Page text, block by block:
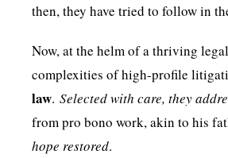
then, they have tried to follow in
Now, at the helm of a thriving
complexities of high-profile
law.Selected with care, they
from pro bono work, akin to his
hope restored.